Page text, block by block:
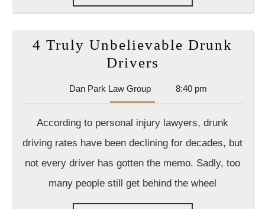
READING
4 Truly Unbelievable Drunk
Drivers
Unbelievable
Drunk
Drivers
Dan Park Law GroupDan
Park
Group
8:40 pm
According to personal injury lawyers, drunk
driving rates have been declining for decades, but
not every driver has gotten the memo. Sadly, too
many people still get behind the wheel